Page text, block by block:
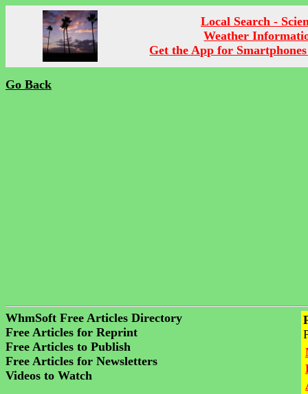
Local Search -
Weather
Get the App for
Go Back
WhmSoft Free Articles Directory
Free Articles for Reprint
Free Articles to Publish
Free Articles for Newsletters
Videos to Watch